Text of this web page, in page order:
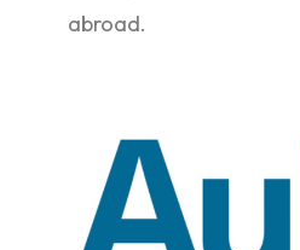
abroad.